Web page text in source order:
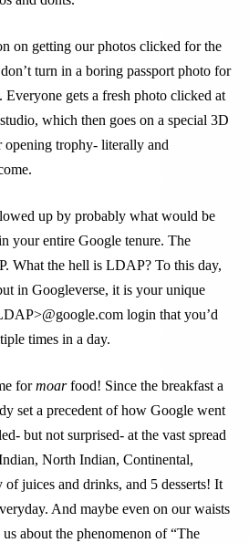
on getting our photos clicked for the
turn in a boring passport photo for
gets a fresh photo clicked at
which then goes on a special 3D
opening trophy- literally and
up by probably what would be
your entire Google tenure. The
What the hell is LDAP? To this day,
in Googleverse, it is your unique
login that you’d
times in a day.
formoarfood! Since the breakfast a
set a precedent of how Google went
but not surprised- at the vast spread
North Indian, Continental,
of juices and drinks, and 5 desserts! It
And maybe even on our waists
about the phenomenon of “The